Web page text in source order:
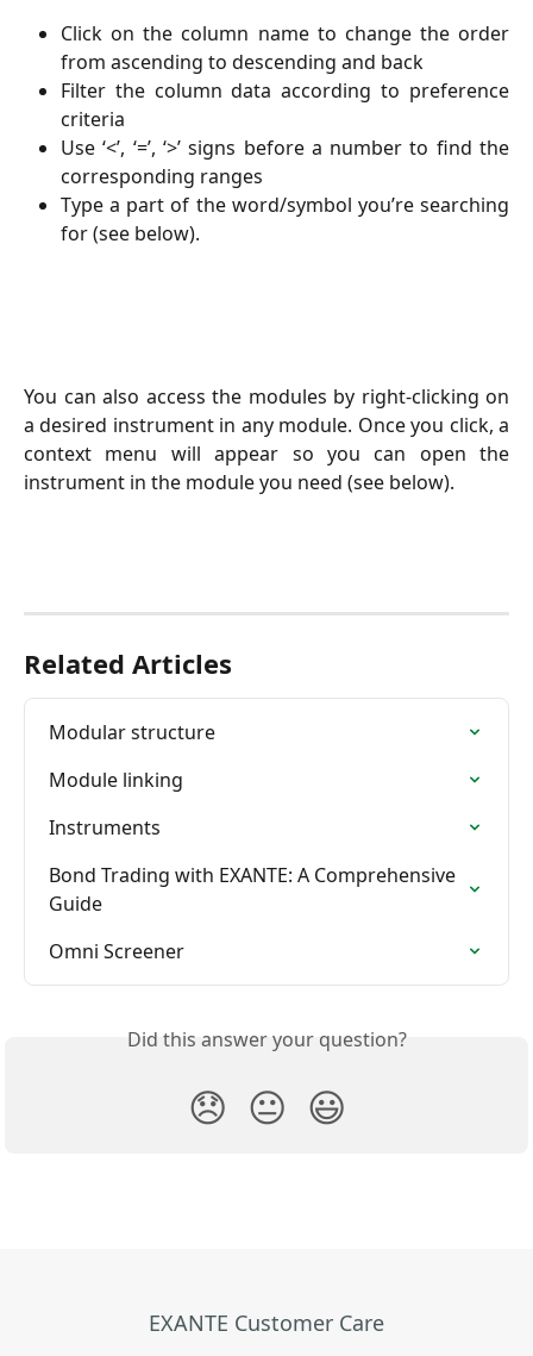
Click on the column name to change the order
from ascending to descending and back
Filter the column data according to preference
criteria
Use ‘<’, ‘=’, ‘>’ signs before a number to find the
corresponding ranges
Type a part of the word/symbol you’re searching
for (see below).
You can also access the modules by right-clicking on
a desired instrument in any module. Once you click, a
context menu will appear so you can open the
instrument in the module you need (see below).
Related Articles
Modular structure
Module linking
Instruments
Bond Trading with EXANTE: A Comprehensive
Guide
Omni Screener
Did this answer your question?
😞 😐 😃
EXANTE Customer Care